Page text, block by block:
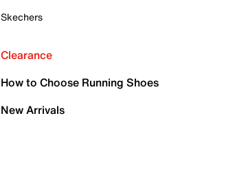
Skechers
Clearance
How to Choose Running Shoes
New Arrivals